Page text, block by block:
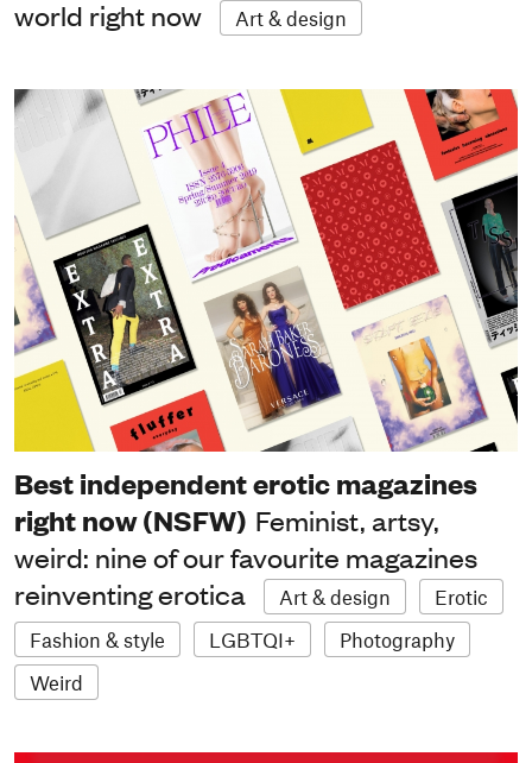
world right now
Art & design
Best independent erotic magazines
right now (NSFW) Feminist, artsy,
weird: nine of our favourite magazines
reinventing erotica
Art & design
Erotic
Fashion & style
LGBTQI+
Photography
Weird